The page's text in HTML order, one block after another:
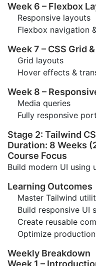
Week 6 – Flexbox
Responsive layouts
Flexbox navigation
Week 7 – CSS Grid
Grid layouts
Hover effects &
Week 8 –
Media queries
Fully responsive
Stage 2: Tailwind
Duration: 8 Weeks
Course Focus
Build modern UI using
Learning Outcomes
Master Tailwind
Build responsive UI
Create reusable
Optimize
Weekly Breakdown